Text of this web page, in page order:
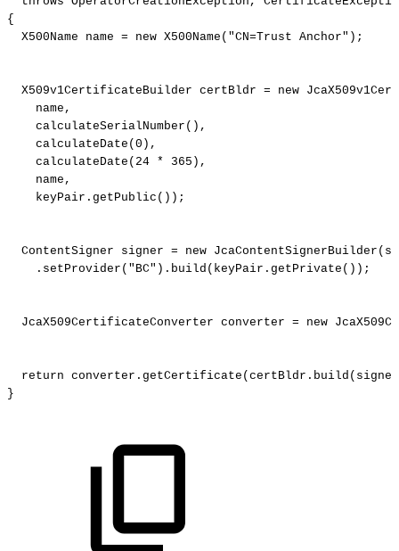
{
X500Name
name = new X500Name ( "CN=Trust Anchor" ) ;
X509v1CertificateBuilder certBldr = new
name ,
calculateSerialNumber ( ) ,
calculateDate ( 0 ) ,
calculateDate ( 24 * 365 ) ,
name ,
keyPair . getPublic ( ) ) ;
ContentSigner signer = new JcaContentSignerBuilder (
. setProvider ( "BC" ) . build ( keyPair . getPrivate ( ) ) ;
JcaX509CertificateConverter converter = new
return converter . getCertificate ( certBldr . build ( signer
}